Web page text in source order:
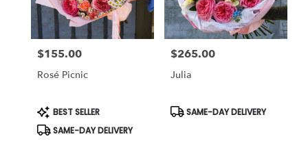
Studio
City
from
local
florists
City
Same
Price:
$155.00
Rosé Picnic
Product
Tags:
BEST SELLER
SAME-DAY DELIVERY
Price:
$265.00
Julia
Product
SAME-DAY DELIVERY